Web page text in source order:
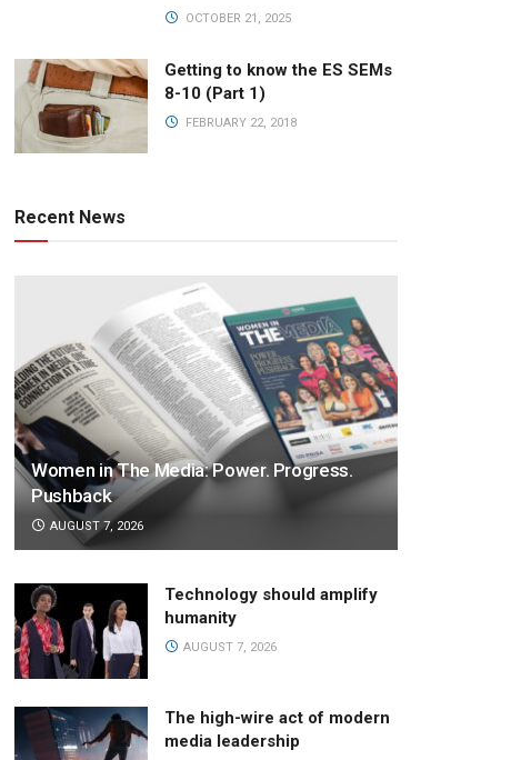
OCTOBER 21, 2025
Getting to know the ES SEMs
8-10 (Part 1)
FEBRUARY 22, 2018
Recent News
Women in The Media: Power. Progress.
Pushback
AUGUST 7, 2026
Technology should amplify
humanity
AUGUST 7, 2026
The high-wire act of modern
media leadership